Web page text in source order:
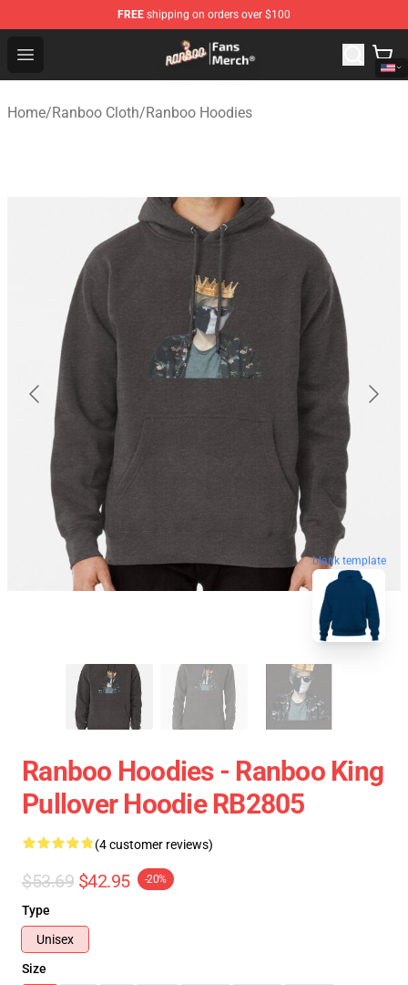
FREE shipping on orders over $100
Open menu
Ranboo Store - Official Ranboo Merchandise Shop
Home/Ranboo Cloth/Ranboo Hoodies
blank template
Ranboo Hoodies - Ranboo King
Pullover Hoodie RB2805
(4 customer reviews)
$53.69 $42.95 -20%
Type
Unisex
Size